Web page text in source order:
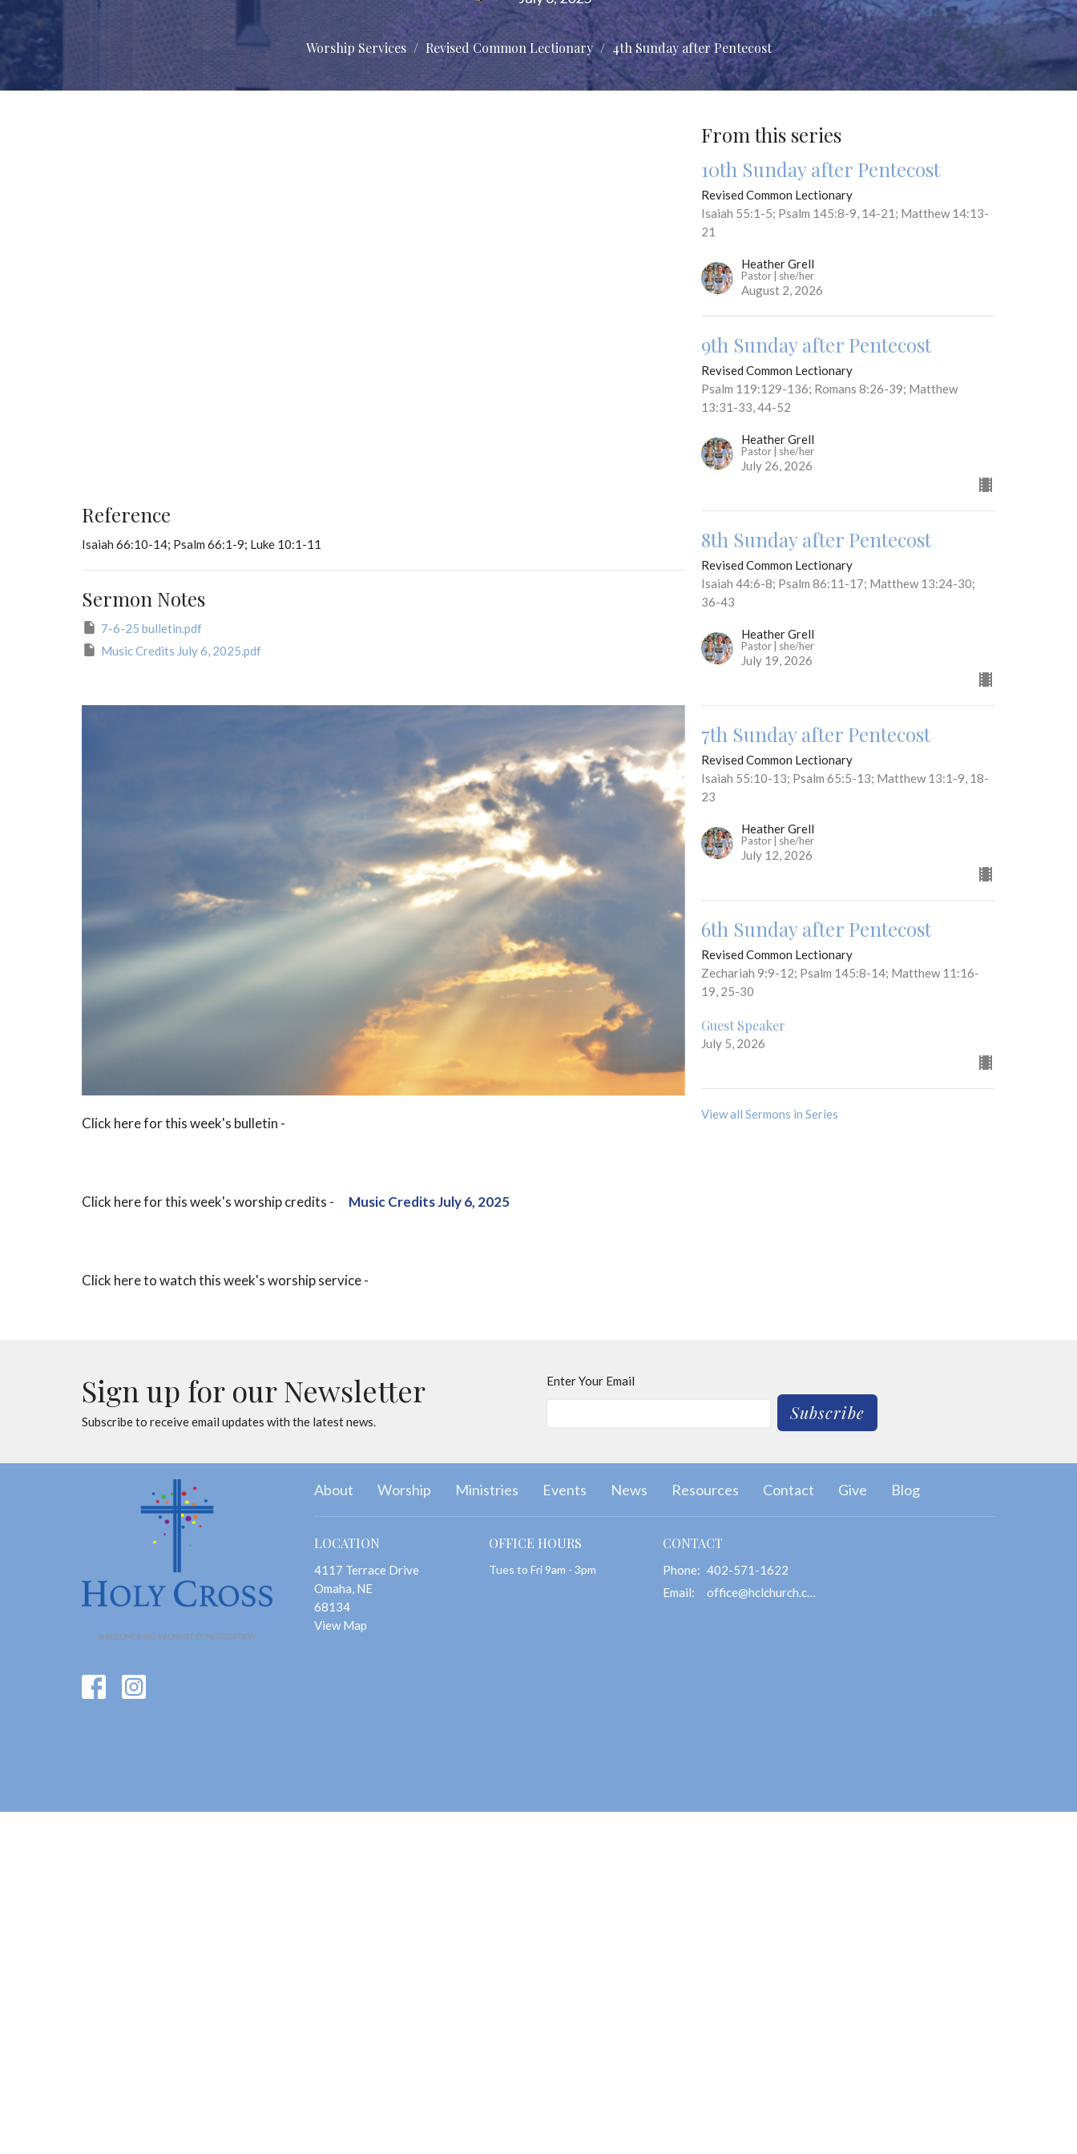
Worship Services Revised Common Lectionary 4th Sunday after Pentecost
Reference
Isaiah 66:10-14; Psalm 66:1-9; Luke 10:1-11
Sermon Notes
7-6-25 bulletin.pdf
Music Credits July 6, 2025.pdf
Click here for this week's bulletin -
Click here for this week's worship credits - Music Credits July 6, 2025
Click here to watch this week's worship service -
From this series
10th Sunday after Pentecost
Revised Common Lectionary
Isaiah 55:1-5; Psalm 145:8-9, 14-21; Matthew 14:13-
21
Heather Grell
Pastor | she/her
August 2, 2026
9th Sunday after Pentecost
Revised Common Lectionary
Psalm 119:129-136; Romans 8:26-39; Matthew
13:31-33, 44-52
Heather Grell
Pastor | she/her
July 26, 2026
8th Sunday after Pentecost
Revised Common Lectionary
Isaiah 44:6-8; Psalm 86:11-17; Matthew 13:24-30;
36-43
Heather Grell
Pastor | she/her
July 19, 2026
7th Sunday after Pentecost
Revised Common Lectionary
Isaiah 55:10-13; Psalm 65:5-13; Matthew 13:1-9, 18-
23
Heather Grell
Pastor | she/her
July 12, 2026
6th Sunday after Pentecost
Revised Common Lectionary
Zechariah 9:9-12; Psalm 145:8-14; Matthew 11:16-
19, 25-30
Guest Speaker
July 5, 2026
View all Sermons in Series
Sign up for our Newsletter
Subscribe to receive email updates with the latest news.
Enter Your Email
Subscribe
About Worship Ministries Events News Resources Contact Give Blog
LOCATION
4117 Terrace Drive
Omaha, NE
68134
View Map
OFFICE HOURS
Tues to Fri 9am - 3pm
CONTACT
Phone: 402-571-1622
Email: